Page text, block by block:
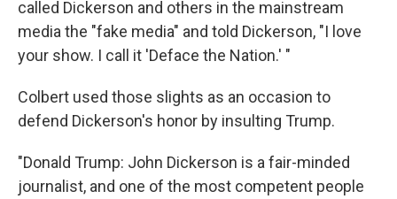
called Dickerson and others in the mainstream
media the "fake media" and told Dickerson, "I love
your show. I call it 'Deface the Nation.' "
Colbert used those slights as an occasion to
defend Dickerson's honor by insulting Trump.
"Donald Trump: John Dickerson is a fair-minded
journalist, and one of the most competent people